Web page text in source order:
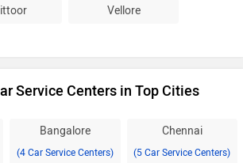
Vellore
Service Centers in Top Cities
Bangalore
(4 Car Service Centers)
Chennai
(5 Car Service Centers)